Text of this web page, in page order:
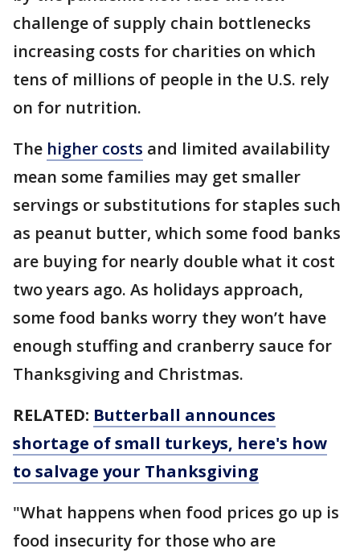
challenge of supply chain bottlenecks
increasing costs for charities on which
tens of millions of people in the U.S. rely
on for nutrition.
The higher costs and limited availability
mean some families may get smaller
servings or substitutions for staples such
as peanut butter, which some food banks
are buying for nearly double what it cost
two years ago. As holidays approach,
some food banks worry they won’t have
enough stuffing and cranberry sauce for
Thanksgiving and Christmas.
RELATED: Butterball announces
shortage of small turkeys, here's how
to salvage your Thanksgiving
"What happens when food prices go up is
food insecurity for those who are